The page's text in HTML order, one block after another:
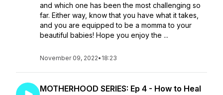
and which one has been the most challenging so
far. Either way, know that you have what it takes,
and you are equipped to be a momma to your
beautiful babies! Hope you enjoy the ...
November 09, 2022• 18:23
MOTHERHOOD SERIES: Ep 4 - How to Heal